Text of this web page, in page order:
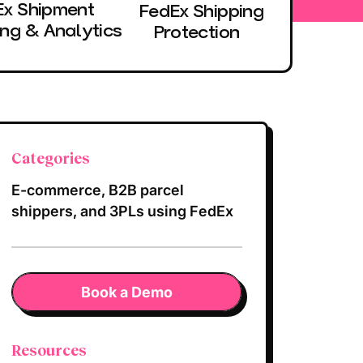
Shipment
& Analytics
FedEx Shipping
Protection
Categories
E-commerce, B2B parcel
shippers, and 3PLs using FedEx
Book a Demo
Resources